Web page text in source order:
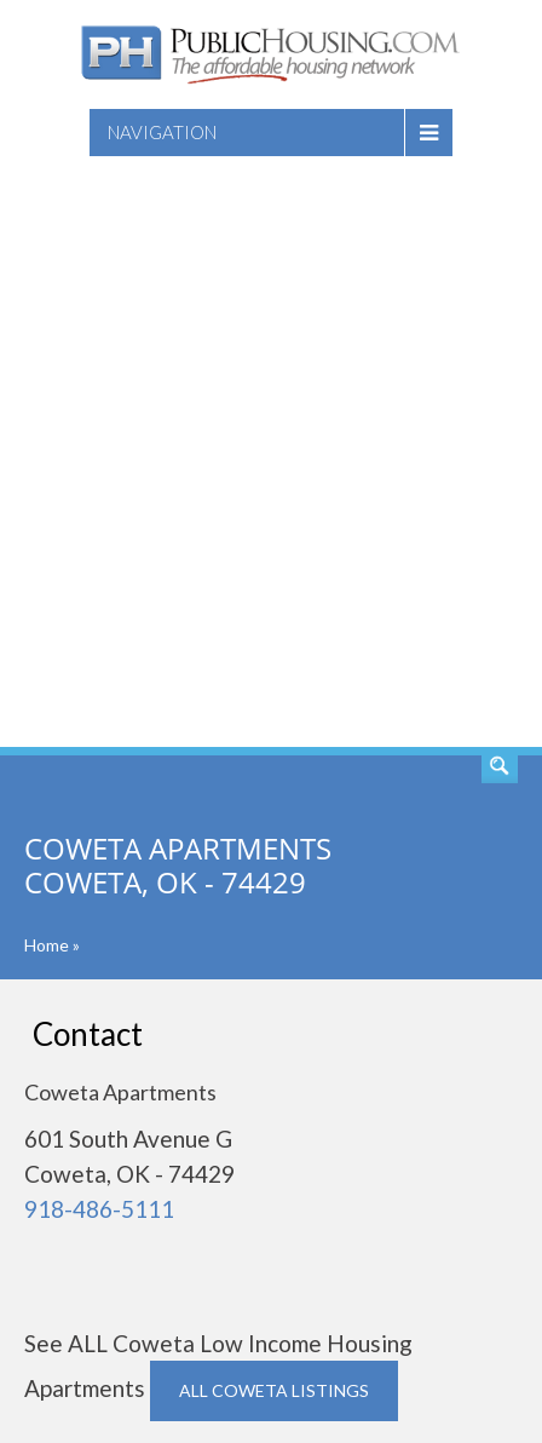
NAVIGATION
COWETA APARTMENTS
COWETA, OK - 74429
Home»
Contact
Coweta Apartments
601 South Avenue G
Coweta, OK - 74429
918-486-5111
See ALL Coweta Low Income Housing
Apartments
ALL COWETA LISTINGS